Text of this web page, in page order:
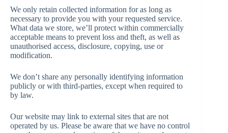
We only retain collected information for as long as
necessary to provide you with your requested service.
What data we store, we’ll protect within commercially
acceptable means to prevent loss and theft, as well as
unauthorised access, disclosure, copying, use or
modification.
We don’t share any personally identifying information
publicly or with third-parties, except when required to
by law.
Our website may link to external sites that are not
operated by us. Please be aware that we have no control